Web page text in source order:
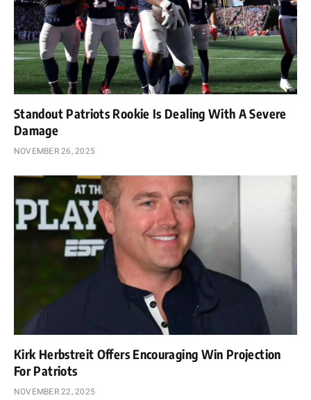
Standout Patriots Rookie Is Dealing With A Severe
Damage
NOVEMBER 26, 2025
Kirk Herbstreit Offers Encouraging Win Projection
For Patriots
NOVEMBER 22, 2025